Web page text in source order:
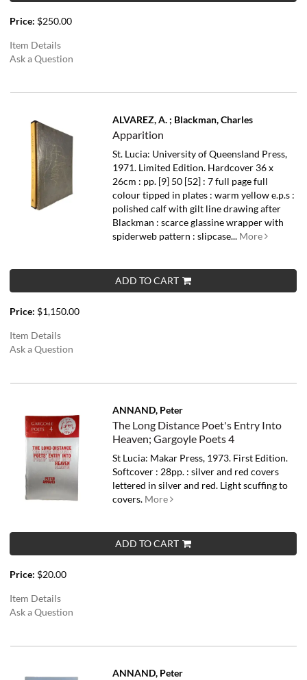
Price: $250.00
Item Details
Ask a Question
ALVAREZ, A. ; Blackman, Charles
Apparition
St. Lucia: University of Queensland Press,
1971. Limited Edition. Hardcover 36 x
26cm : pp. [9] 50 [52] : 7 full page full
colour tipped in plates : warm yellow e.p.s :
polished calf with gilt line drawing after
Blackman : scarce glassine wrapper with
spiderweb pattern : slipcase... More
ADD TO CART
Price: $1,150.00
Item Details
Ask a Question
ANNAND, Peter
The Long Distance Poet's Entry Into
Heaven; Gargoyle Poets 4
St Lucia: Makar Press, 1973. First Edition.
Softcover : 28pp. : silver and red covers
lettered in silver and red. Light scuffing to
covers. More
ADD TO CART
Price: $20.00
Item Details
Ask a Question
ANNAND, Peter